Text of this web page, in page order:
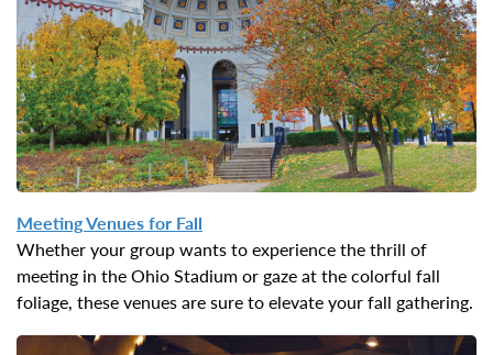
Meeting Venues for Fall
Whether your group wants to experience the thrill of
meeting in the Ohio Stadium or gaze at the colorful fall
foliage, these venues are sure to elevate your fall gathering.